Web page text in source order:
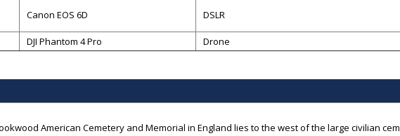
Canon EOS 6D DSLR
DJI Phantom 4 Pro Drone
American Cemetery and Memorial in England lies to the west of the large civilian